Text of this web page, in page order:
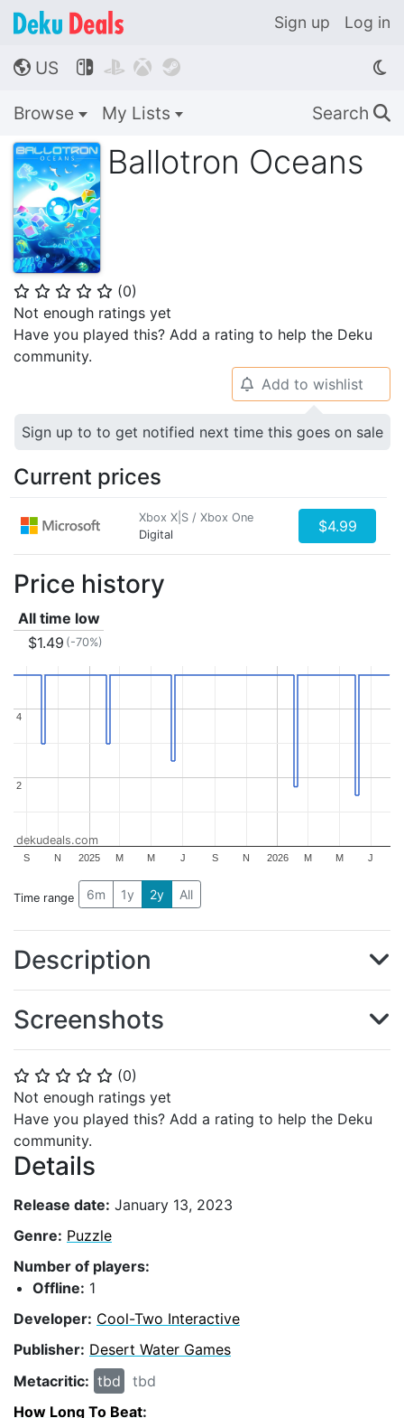
Sign up Log in
🌎 US    
Browse My Lists Search 🔍
Ballotron Oceans
⭐ ⭐ ⭐ ⭐ ⭐ (0)
Not enough ratings yet
Have you played this? Add a rating to help the Deku
community.
⭐ ⭐ ⭐ ⭐ ⭐ (0)
Not enough ratings yet
Have you played this? Add a rating to help the Deku
community.
Details
Release date: January 13, 2023
Genre: Puzzle
Number of players:
Offline: 1
Developer: Cool-Two Interactive
Publisher: Desert Water Games
Metacritic: tbd
tbd
How Long To Beat:
🔔 Add to wishlist
Sign up to to get notified next time this goes on sale
Current prices
Xbox X|S / Xbox One
Digital
$4.99
Price history
All time low
$1.49 (-70%)
2025 2026
S N M M J S N M M J
2
2
4
4
dekudeals.com
Time range 6m 1y 2y All
Description
Screenshots